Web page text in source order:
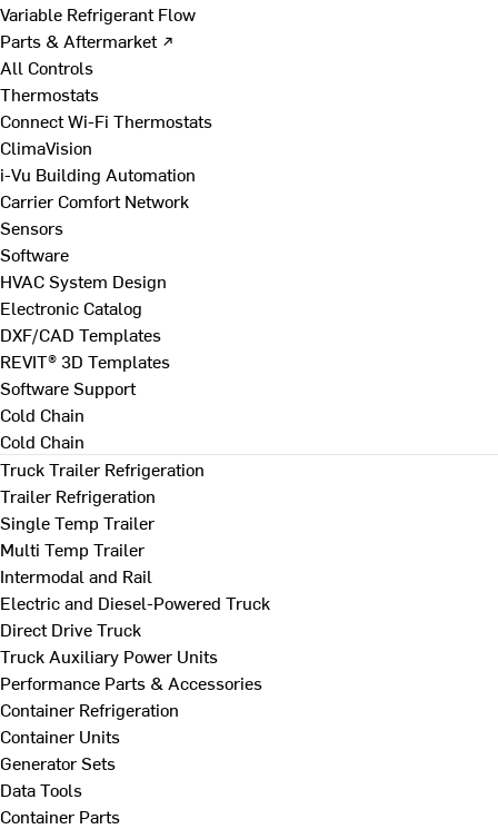
Variable Refrigerant Flow
Parts & Aftermarket ↗
All Controls
Thermostats
Connect Wi-Fi Thermostats
ClimaVision
i-Vu Building Automation
Carrier Comfort Network
Sensors
Software
HVAC System Design
Electronic Catalog
DXF/CAD Templates
REVIT® 3D Templates
Software Support
Cold Chain
Cold Chain
Truck Trailer Refrigeration
Trailer Refrigeration
Single Temp Trailer
Multi Temp Trailer
Intermodal and Rail
Electric and Diesel-Powered Truck
Direct Drive Truck
Truck Auxiliary Power Units
Performance Parts & Accessories
Container Refrigeration
Container Units
Generator Sets
Data Tools
Container Parts